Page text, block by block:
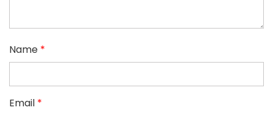
Name *
Email *